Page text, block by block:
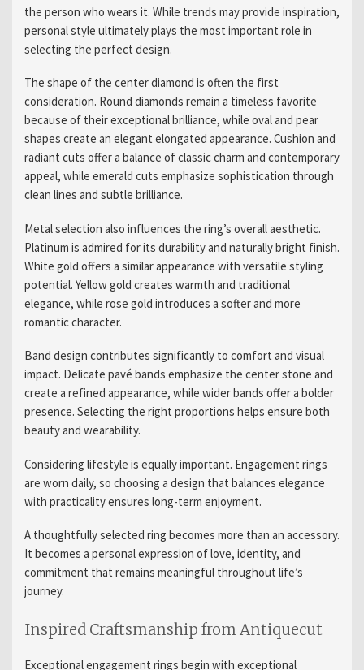
the person who wears it. While trends may provide inspiration,
personal style ultimately plays the most important role in
selecting the perfect design.
The shape of the center diamond is often the first
consideration. Round diamonds remain a timeless favorite
because of their exceptional brilliance, while oval and pear
shapes create an elegant elongated appearance. Cushion and
radiant cuts offer a balance of classic charm and contemporary
appeal, while emerald cuts emphasize sophistication through
clean lines and subtle brilliance.
Metal selection also influences the ring’s overall aesthetic.
Platinum is admired for its durability and naturally bright finish.
White gold offers a similar appearance with versatile styling
potential. Yellow gold creates warmth and traditional
elegance, while rose gold introduces a softer and more
romantic character.
Band design contributes significantly to comfort and visual
impact. Delicate pavé bands emphasize the center stone and
create a refined appearance, while wider bands offer a bolder
presence. Selecting the right proportions helps ensure both
beauty and wearability.
Considering lifestyle is equally important. Engagement rings
are worn daily, so choosing a design that balances elegance
with practicality ensures long-term enjoyment.
A thoughtfully selected ring becomes more than an accessory.
It becomes a personal expression of love, identity, and
commitment that remains meaningful throughout life’s
journey.
Inspired Craftsmanship from Antiquecut
Exceptional engagement rings begin with exceptional